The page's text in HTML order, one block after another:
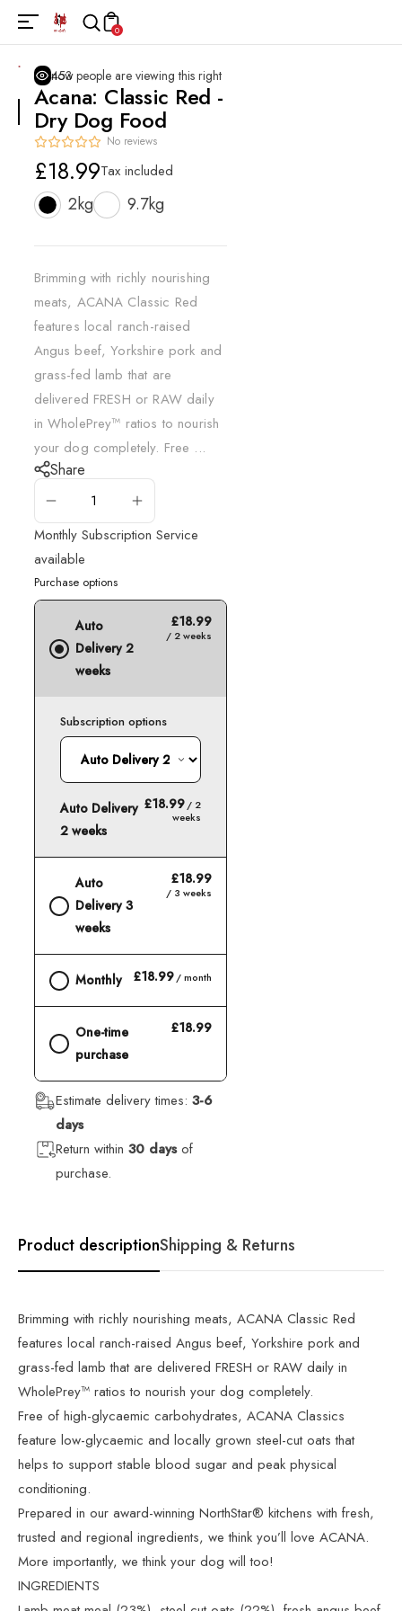
0
453
people are viewing this right now
Acana: Classic Red -
Dry Dog Food
No reviews
Regular
price
£18.99Tax included
2kg 9.7kg
Brimming with richly nourishing
meats, ACANA Classic Red
features local ranch-raised
Angus beef, Yorkshire pork and
grass-fed lamb that are
delivered FRESH or RAW daily
in WholePrey™ ratios to nourish
your dog completely. Free ...
Share
Monthly Subscription Service
available
Purchase options
Auto
Delivery 2
weeks
£18.99
/ 2 weeks
Subscription options
Auto Delivery
2 weeks
£18.99/ 2
weeks
Auto
Delivery 3
weeks
£18.99
/ 3 weeks
Monthly £18.99/ month
One-time
purchase
£18.99
Estimate delivery times: 3-6
days
Return within 30 daysof
purchase.
Product descriptionShipping & Returns
Brimming with richly nourishing meats, ACANA Classic Red
features local ranch-raised Angus beef, Yorkshire pork and
grass-fed lamb that are delivered FRESH or RAW daily in
WholePrey™ ratios to nourish your dog completely.
Free of high-glycaemic carbohydrates, ACANA Classics
feature low-glycaemic and locally grown steel-cut oats that
helps to support stable blood sugar and peak physical
conditioning.
Prepared in our award-winning NorthStar® kitchens with fresh,
trusted and regional ingredients, we think you’ll love ACANA.
More importantly, we think your dog will too!
INGREDIENTS